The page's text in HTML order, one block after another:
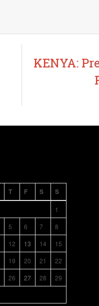
KENYA:
T F S S
1
5 6 7
8
12 13 14
15
19 20 21
22
26 27 28
29